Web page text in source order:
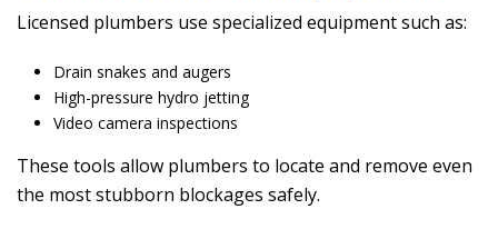
Licensed plumbers use specialized equipment such as:
Drain snakes and augers
High-pressure hydro jetting
Video camera inspections
These tools allow plumbers to locate and remove even
the most stubborn blockages safely.